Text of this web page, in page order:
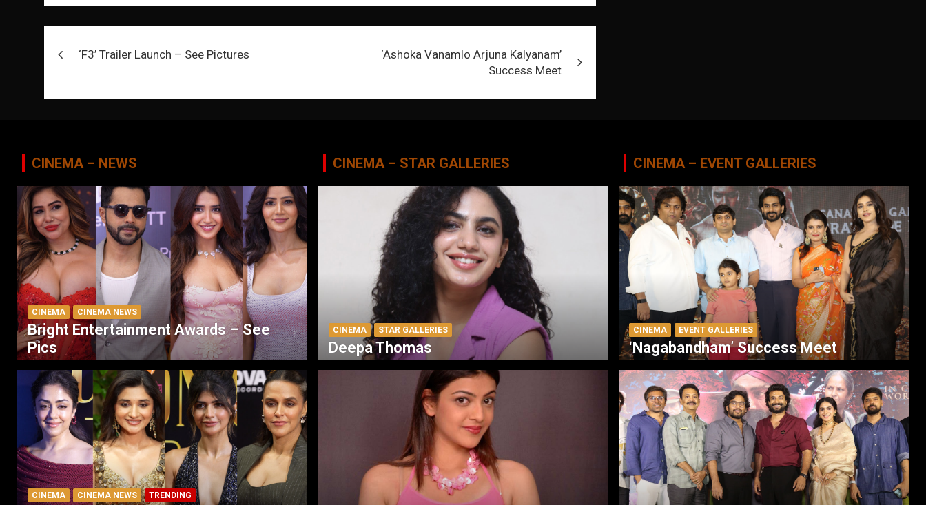
navigation
‘F3’ Trailer Launch – See Pictures
‘Ashoka Vanamlo Arjuna Kalyanam’
Success Meet
CINEMA – NEWS
CINEMA CINEMA NEWS
Bright Entertainment Awards – See
Pics
CINEMA CINEMA NEWS TRENDING
CINEMA – STAR GALLERIES
CINEMA STAR GALLERIES
Deepa Thomas
CINEMA – EVENT GALLERIES
CINEMA EVENT GALLERIES
‘Nagabandham’ Success Meet